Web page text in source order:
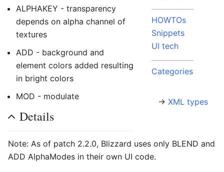
HOWTOs
Snippets
UI tech
Categories
→ XML types
ALPHAKEY - transparency
depends on alpha channel of
textures
ADD - background and
element colors added resulting
in bright colors
MOD - modulate
Details
Note: As of patch 2.2.0, Blizzard uses only BLEND and
ADD AlphaModes in their own UI code.